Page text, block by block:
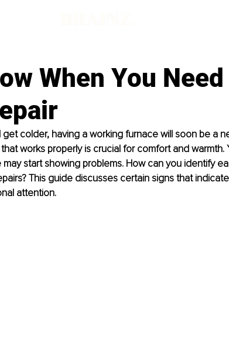
When You Need
colder, having a working furnace will soon be a
works properly is crucial for comfort and warmth.
start showing problems. How can you identify
This guide discusses certain signs that
attention.